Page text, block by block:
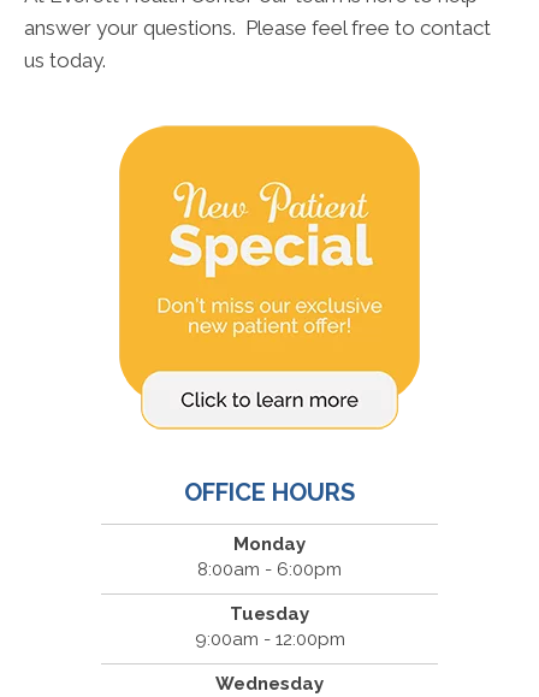
answer your questions. Please feel free to contact
us today.
OFFICE HOURS
Monday
8:00am - 6:00pm
Tuesday
9:00am - 12:00pm
Wednesday